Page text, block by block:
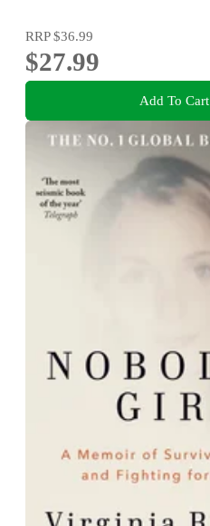
RRP$36.99
$27.99
Add To Cart